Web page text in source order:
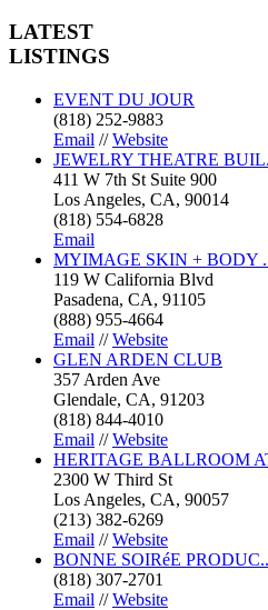
LATEST
LISTINGS
EVENT DU JOUR
(818) 252-9883
Email //Website
JEWELRY THEATRE
411 W 7th St Suite 900
Los Angeles, CA, 90014
(818) 554-6828
Email
MYIMAGE SKIN + BODY
119 W California Blvd
Pasadena, CA, 91105
(888) 955-4664
Email //Website
GLEN ARDEN CLUB
357 Arden Ave
Glendale, CA, 91203
(818) 844-4010
Email //Website
HERITAGE BALLROOM
2300 W Third St
Los Angeles, CA, 90057
(213) 382-6269
Email //Website
BONNE SOIRéE
(818) 307-2701
Email //Website